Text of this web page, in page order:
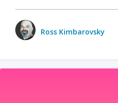
Ross Kimbarovsky